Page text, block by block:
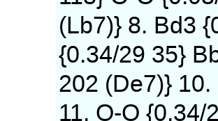
(Lb7)} 8. Bd3
{0.34/29 35}
202 (De7)}
11. O-O {0.34/